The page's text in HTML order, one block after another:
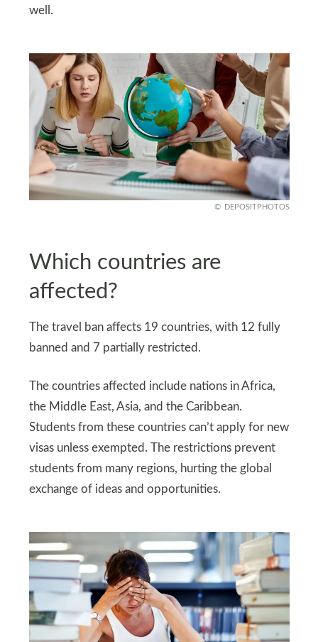
well.
DEPOSITPHOTOS
Which countries are
affected?
The travel ban affects 19 countries, with 12 fully
banned and 7 partially restricted.
The countries affected include nations in Africa,
the Middle East, Asia, and the Caribbean.
Students from these countries can’t apply for new
visas unless exempted. The restrictions prevent
students from many regions, hurting the global
exchange of ideas and opportunities.